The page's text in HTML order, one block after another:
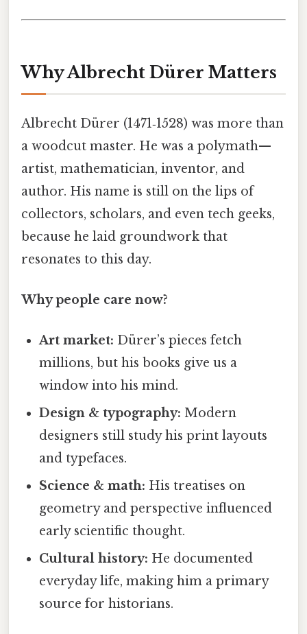
Why Albrecht Dürer Matters
Albrecht Dürer (1471‑1528) was more than
a woodcut master. He was a polymath—
artist, mathematician, inventor, and
author. His name is still on the lips of
collectors, scholars, and even tech geeks,
because he laid groundwork that
resonates to this day.
Why people care now?
Art market: Dürer’s pieces fetch
millions, but his books give us a
window into his mind.
Design & typography: Modern
designers still study his print layouts
and typefaces.
Science & math: His treatises on
geometry and perspective influenced
early scientific thought.
Cultural history: He documented
everyday life, making him a primary
source for historians.